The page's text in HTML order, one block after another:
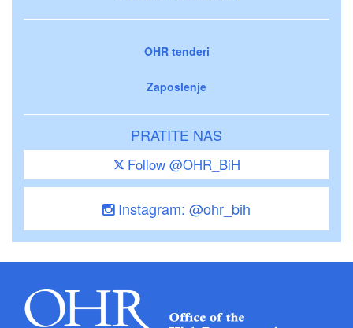
OHR tenderi
Zaposlenje
PRATITE NAS
Follow @OHR_BiH
Instagram: @ohr_bih